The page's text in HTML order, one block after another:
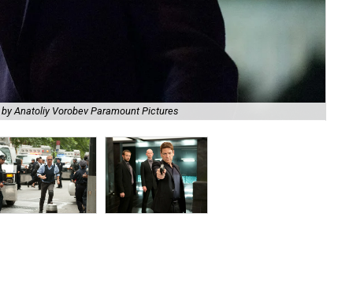
Anatoliy Vorobev Paramount Pictures